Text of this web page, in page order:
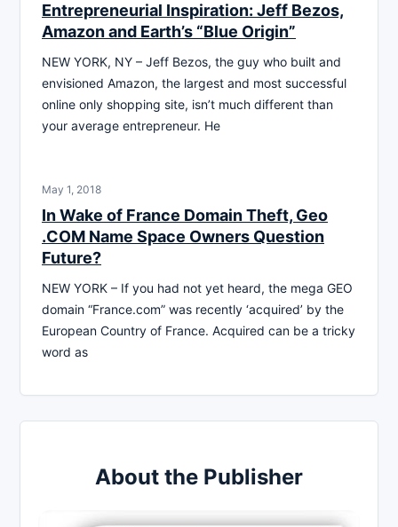
Entrepreneurial Inspiration: Jeff Bezos,
Amazon and Earth’s “Blue Origin”
NEW YORK, NY – Jeff Bezos, the guy who built and
envisioned Amazon, the largest and most successful
online only shopping site, isn’t much different than
your average entrepreneur. He
May 1, 2018
In Wake of France Domain Theft, Geo
.COM Name Space Owners Question
Future?
NEW YORK – If you had not yet heard, the mega GEO
domain “France.com” was recently ‘acquired’ by the
European Country of France. Acquired can be a tricky
word as
About the Publisher